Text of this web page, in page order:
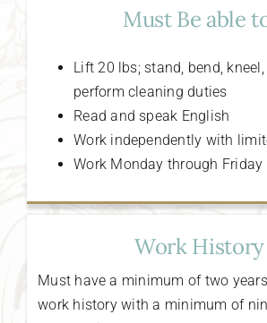
Must Be able
Lift 20 lbs; stand, bend,
perform cleaning duties
Read and speak English
Work independently with
Work Monday through Friday
Work History
Must have a minimum of two
work history with a minimum of